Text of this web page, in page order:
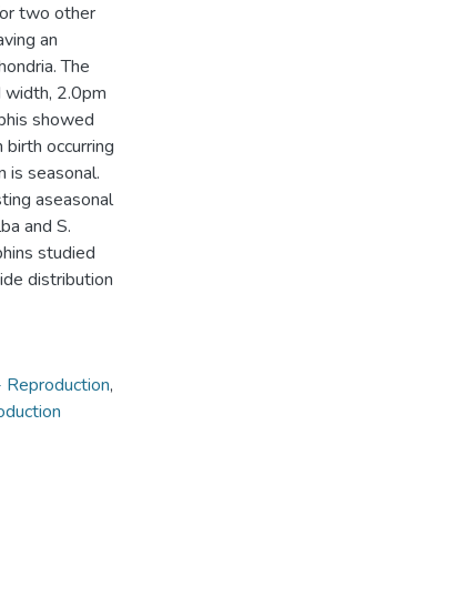
two other
an
The
width, 2.0pm
showed
occurring
is seasonal.
aseasonal
and S.
studied
distribution
,